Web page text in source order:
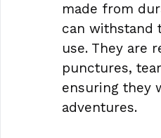
made from
can withstand
use. They are
punctures,
ensuring they
adventures.